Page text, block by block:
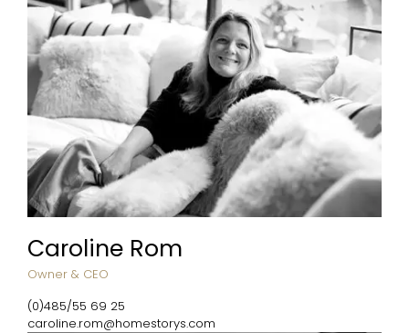
Caroline Rom
Owner & CEO
(0)485/55 69 25
caroline.rom@homestorys.com